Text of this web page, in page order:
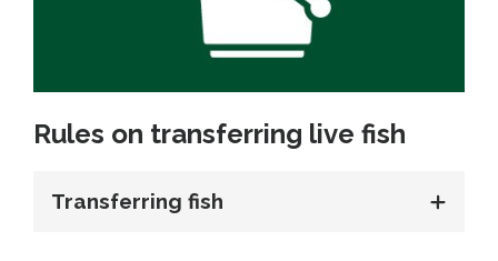
Rules on transferring live fish
Transferring fish